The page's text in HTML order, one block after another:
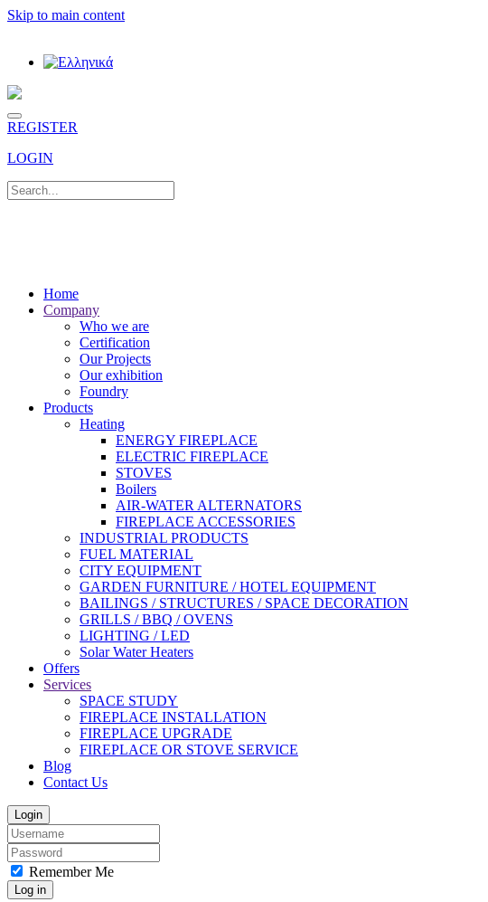
Skip to main content
REGISTER
LOGIN
Home
Company
Who we are
Certification
Our Projects
Our exhibition
Foundry
Products
Heating
ENERGY FIREPLACE
ELECTRIC FIREPLACE
STOVES
Boilers
AIR-WATER ALTERNATORS
FIREPLACE ACCESSORIES
INDUSTRIAL PRODUCTS
FUEL MATERIAL
CITY EQUIPMENT
GARDEN FURNITURE / HOTEL EQUIPMENT
BAILINGS / STRUCTURES / SPACE DECORATION
GRILLS / BBQ / OVENS
LIGHTING / LED
Solar Water Heaters
Offers
Services
SPACE STUDY
FIREPLACE INSTALLATION
FIREPLACE UPGRADE
FIREPLACE OR STOVE SERVICE
Blog
Contact Us
Login
Remember Me
Log in